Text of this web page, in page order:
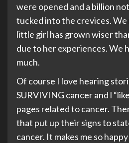
were opened and a billion
tucked into the crevices.
little girl has grown wiser
due to her experiences. We
much.
Of course I love hearing
SURVIVING cancer and l
pages related to cancer.
that put up their signs to
cancer. It makes me so